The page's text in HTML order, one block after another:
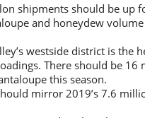
shipments should be up
and honeydew
westside district is the
There should be 16
this season.
mirror 2019’s 7.6